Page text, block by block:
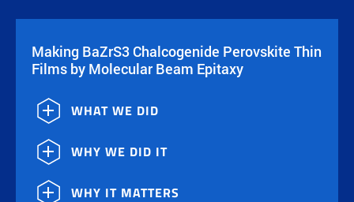
Making BaZrS3 Chalcogenide Perovskite Thin
Films by Molecular Beam Epitaxy
WHAT WE DID
WHY WE DID IT
WHY IT MATTERS